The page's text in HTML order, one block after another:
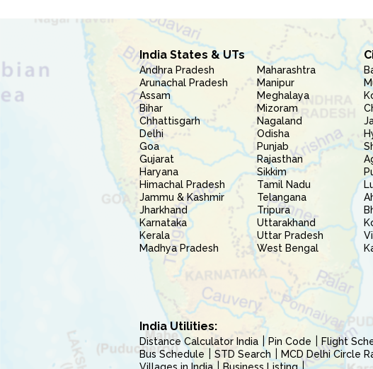
India States & UTs
Andhra Pradesh
Arunachal Pradesh
Assam
Bihar
Chhattisgarh
Delhi
Goa
Gujarat
Haryana
Himachal Pradesh
Jammu & Kashmir
Jharkhand
Karnataka
Kerala
Madhya Pradesh
Maharashtra
Manipur
Meghalaya
Mizoram
Nagaland
Odisha
Punjab
Rajasthan
Sikkim
Tamil Nadu
Telangana
Tripura
Uttarakhand
Uttar Pradesh
West Bengal
India Utilities:
Distance Calculator India Pin Code Flight
Bus Schedule
STD Search MCD Delhi Circle